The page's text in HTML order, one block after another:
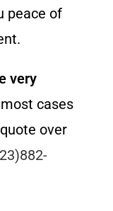
peace of
very
cases
over